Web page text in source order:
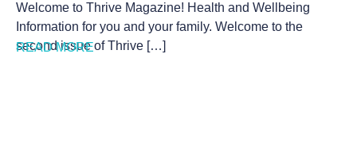
Welcome to Thrive Magazine! Health and Wellbeing
Information for you and your family. Welcome to the
second issue of Thrive […]
READ MORE